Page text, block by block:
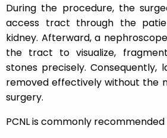
During the procedure, the
access tract through the
kidney. Afterward, a
the tract to visualize,
stones precisely. Consequently,
removed effectively without the
surgery.
PCNL is commonly recommended